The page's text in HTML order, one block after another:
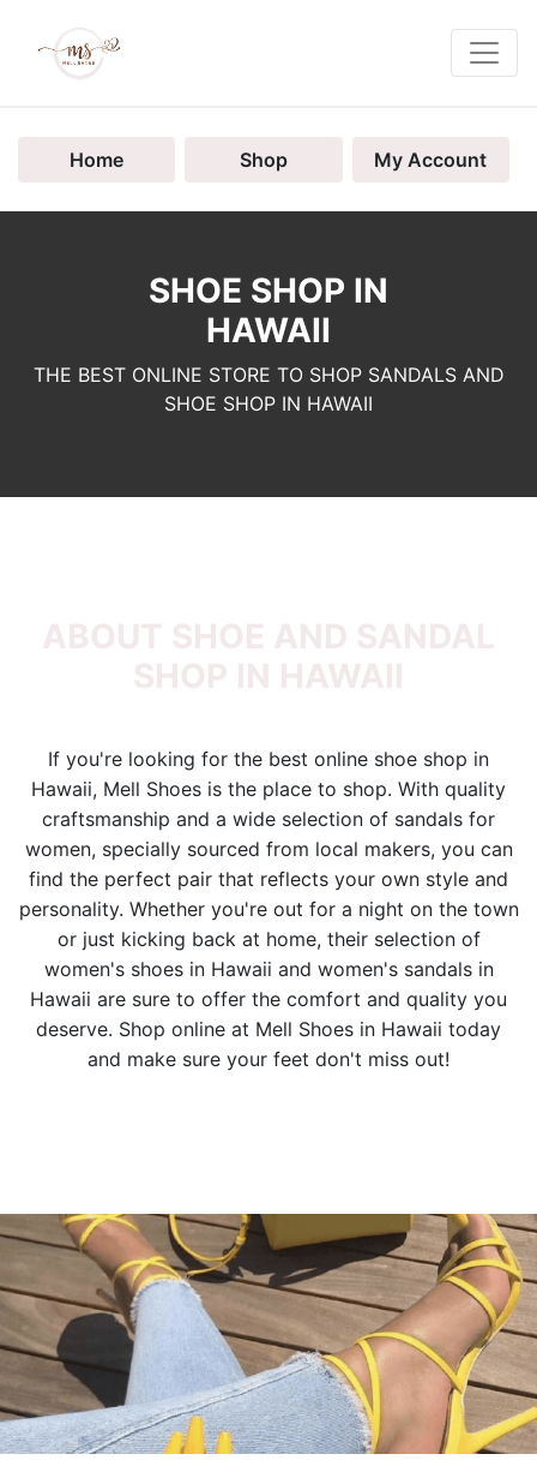
Home Shop My Account
SHOE SHOP IN
HAWAII
THE BEST ONLINE STORE TO SHOP SANDALS AND
SHOE SHOP IN HAWAII
If you're looking for the best online shoe shop in
Hawaii, Mell Shoes is the place to shop. With quality
craftsmanship and a wide selection of sandals for
women, specially sourced from local makers, you can
find the perfect pair that reflects your own style and
personality. Whether you're out for a night on the town
or just kicking back at home, their selection of
women's shoes in Hawaii and women's sandals in
Hawaii are sure to offer the comfort and quality you
deserve. Shop online at Mell Shoes in Hawaii today
and make sure your feet don't miss out!